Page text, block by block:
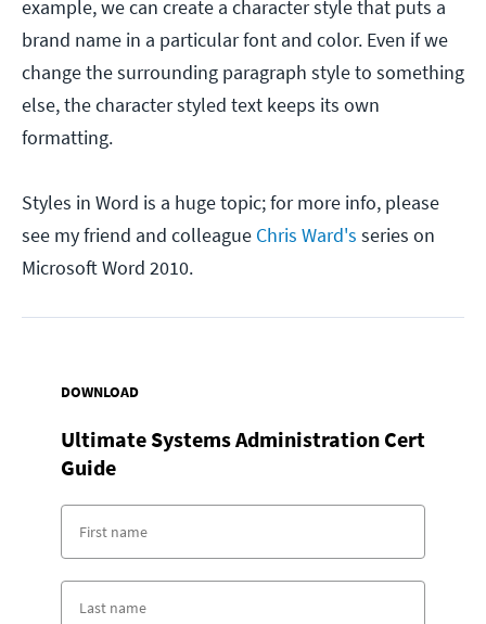
example, we can create a character style that puts a
brand name in a particular font and color. Even if we
change the surrounding paragraph style to something
else, the character styled text keeps its own
formatting.
Styles in Word is a huge topic; for more info, please
see my friend and colleague Chris Ward's series on
Microsoft Word 2010.
DOWNLOAD
Ultimate Systems Administration Cert
Guide